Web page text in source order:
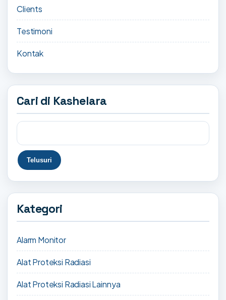
Clients
Testimoni
Kontak
Cari di Kashelara
Kategori
Alarm Monitor
Alat Proteksi Radiasi
Alat Proteksi Radiasi Lainnya